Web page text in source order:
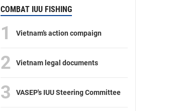
COMBAT IUU FISHING
1 Vietnam’s action compaign
2 Vietnam legal documents
3 VASEP's IUU Steering Committee